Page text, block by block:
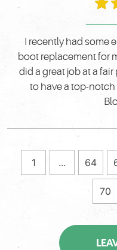
I recently had some
boot replacement for
did a great job at a
to have a top-notch
1 ... 64
70